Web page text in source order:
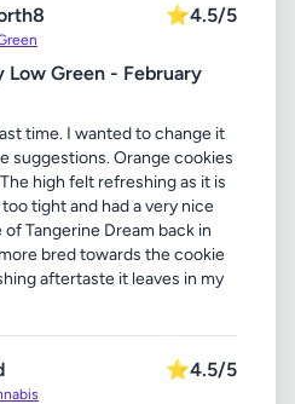
⭐4.5/5
Low Green - February
time. I wanted to change it
suggestions. Orange cookies
high felt refreshing as it is
tight and had a very nice
Tangerine Dream back in
bred towards the cookie
aftertaste it leaves in my
⭐4.5/5